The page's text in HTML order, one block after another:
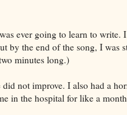
ever going to learn to write.
by the end of the song, I was
minutes long.)
not improve. I also had a
in the hospital for like a